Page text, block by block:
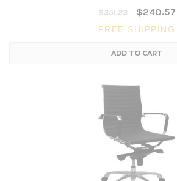
$351.23
$240.57
FREE SHIPPING
ADD TO CART